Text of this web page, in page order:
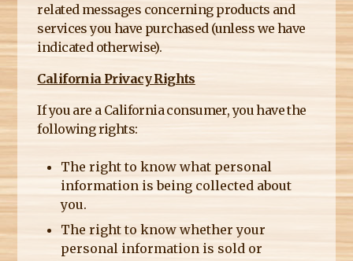
related messages concerning products and
services you have purchased (unless we have
indicated otherwise).
California Privacy Rights
If you are a California consumer, you have the
following rights:
The right to know what personal
information is being collected about
you.
The right to know whether your
personal information is sold or